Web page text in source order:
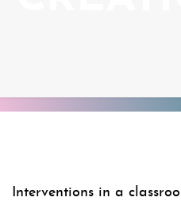
Interventions in a